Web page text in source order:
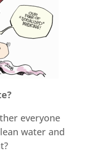
everyone
water and